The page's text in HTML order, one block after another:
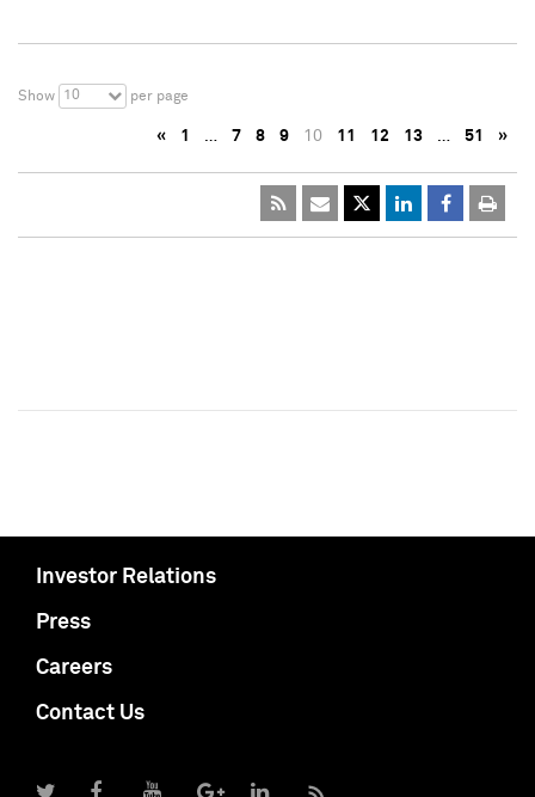
Show 10 per page
« 1 … 7 8 9 10 11 12 13 … 51 »
Investor Relations
Press
Careers
Contact Us